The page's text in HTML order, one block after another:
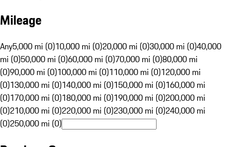
Mileage
Any5,000 mi (0)10,000 mi (0)20,000 mi (0)30,000 mi (0)40,000
mi (0)50,000 mi (0)60,000 mi (0)70,000 mi (0)80,000 mi
(0)90,000 mi (0)100,000 mi (0)110,000 mi (0)120,000 mi
(0)130,000 mi (0)140,000 mi (0)150,000 mi (0)160,000 mi
(0)170,000 mi (0)180,000 mi (0)190,000 mi (0)200,000 mi
(0)210,000 mi (0)220,000 mi (0)230,000 mi (0)240,000 mi
(0)250,000 mi (0)